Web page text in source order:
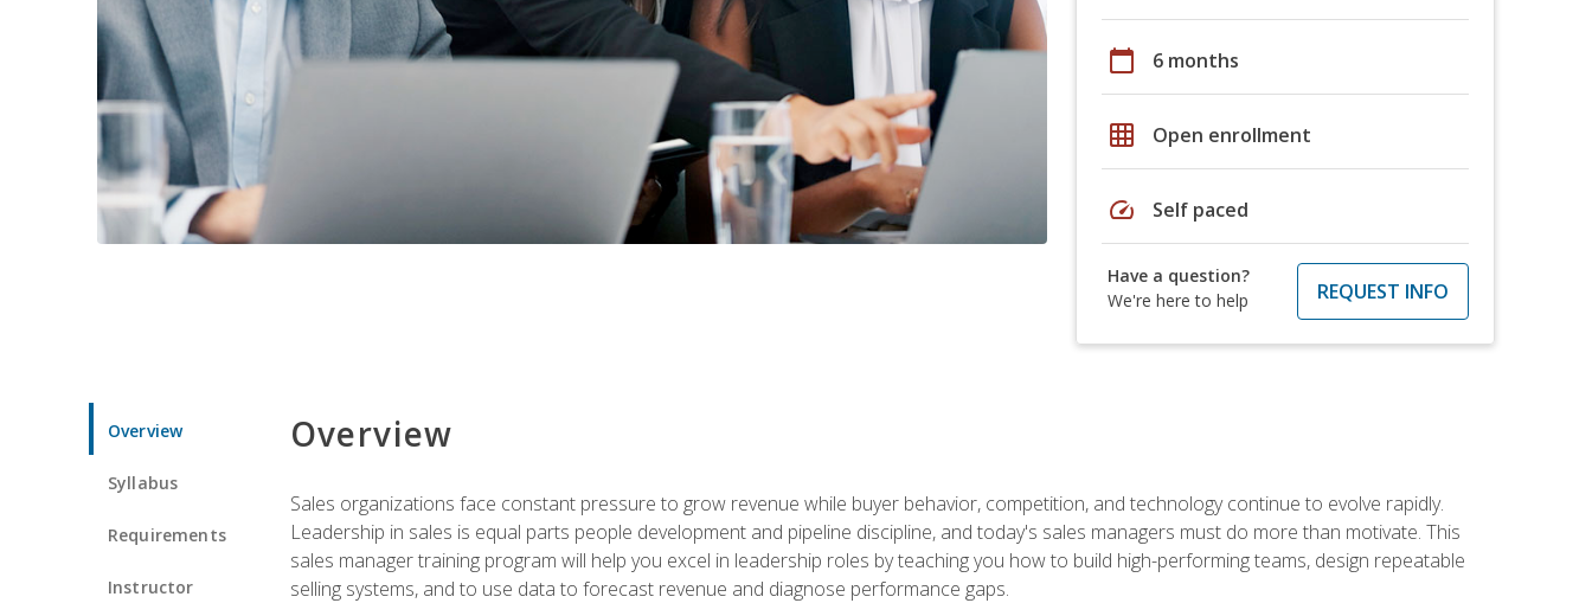
calendar_today 6 months
grid_on Open enrollment
speed Self paced
Have a question?
We're here to help
REQUEST INFO
Overview
Syllabus
Requirements
Instructor
Overview
Sales organizations face constant pressure to grow revenue while buyer behavior, competition, and technology continue to evolve rapidly.
Leadership in sales is equal parts people development and pipeline discipline, and today's sales managers must do more than motivate. This
sales manager training program will help you excel in leadership roles by teaching you how to build high-performing teams, design repeatable
selling systems, and to use data to forecast revenue and diagnose performance gaps.